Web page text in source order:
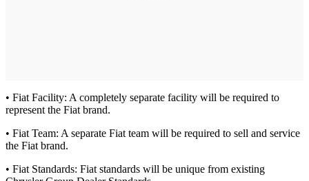
• Fiat Facility: A completely separate facility will be required to
represent the Fiat brand.
• Fiat Team: A separate Fiat team will be required to sell and service
the Fiat brand.
• Fiat Standards: Fiat standards will be unique from existing